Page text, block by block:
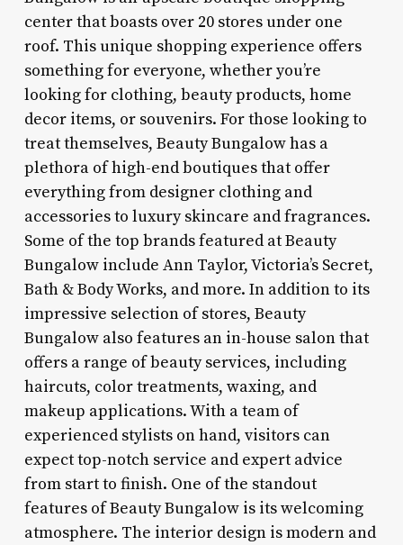
center that boasts over 20 stores under one
roof. This unique shopping experience offers
something for everyone, whether you’re
looking for clothing, beauty products, home
decor items, or souvenirs. For those looking to
treat themselves, Beauty Bungalow has a
plethora of high-end boutiques that offer
everything from designer clothing and
accessories to luxury skincare and fragrances.
Some of the top brands featured at Beauty
Bungalow include Ann Taylor, Victoria’s Secret,
Bath & Body Works, and more. In addition to its
impressive selection of stores, Beauty
Bungalow also features an in-house salon that
offers a range of beauty services, including
haircuts, color treatments, waxing, and
makeup applications. With a team of
experienced stylists on hand, visitors can
expect top-notch service and expert advice
from start to finish. One of the standout
features of Beauty Bungalow is its welcoming
atmosphere. The interior design is modern and